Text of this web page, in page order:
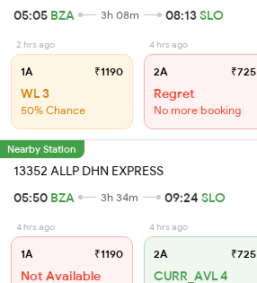
05:05 BZA 3h 08m 08:13SLO
2 hrs ago
1A ₹1190
WL 3
50% Chance
4 hrs ago
2A ₹725
Regret
No more booking
Nearby Station
13352 ALLP DHN EXPRESS
05:50 BZA 3h 34m 09:24 SLO
4 hrs ago
1A ₹1190
Not Available
4 hrs ago
2A ₹725
CURR_AVL 4